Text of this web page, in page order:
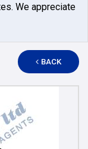
We appreciate
BACK